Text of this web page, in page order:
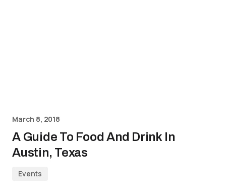
March 8, 2018
A Guide To Food And Drink In
Austin, Texas
Events